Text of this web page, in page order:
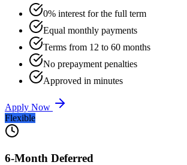
0% interest for the full term
Equal monthly payments
Terms from 12 to 60 months
No prepayment penalties
Approved in minutes
Apply Now
Flexible
6-Month Deferred